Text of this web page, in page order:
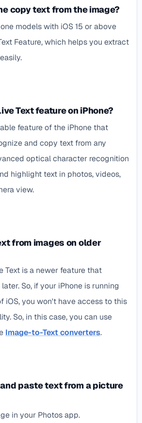
copy text from the image?
models with iOS 15 or above
Feature, which helps you extract
Text feature on iPhone?
feature of the iPhone that
and copy text from any
optical character recognition
highlight text in photos, videos,
view.
from images on older
Text is a newer feature that
So, if your iPhone is running
iOS, you won't have access to this
So, in this case, you can use
Image-to-Text converters.
paste text from a picture
in your Photos app.